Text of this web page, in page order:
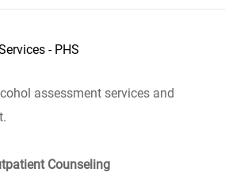
- PHS
assessment services and
Counseling